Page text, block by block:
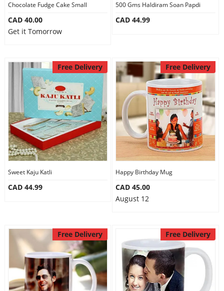
Chocolate Fudge Cake Small
CAD 40.00
Get it Tomorrow
500 Gms Haldiram Soan Papdi
CAD 44.99
Free Delivery
Sweet Kaju Katli
CAD 44.99
Free Delivery
Happy Birthday Mug
CAD 45.00
August 12
Free Delivery Free Delivery